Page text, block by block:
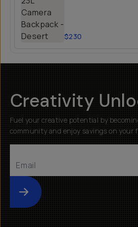
$230
Creativity
Fuel your creative potential by
community and enjoy savings on your
Submit